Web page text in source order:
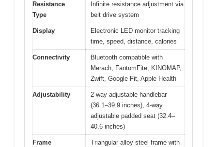
Resistance
Type
Infinite resistance adjustment via
belt drive system
Display
Electronic LED monitor tracking
time, speed, distance, calories
Connectivity
Bluetooth compatible with
Merach, FantomFite, KINOMAP,
Zwift, Google Fit, Apple Health
Adjustability
2-way adjustable handlebar
(36.1–39.9 inches), 4-way
adjustable padded seat (32.4–
40.6 inches)
Frame
Triangular alloy steel frame with